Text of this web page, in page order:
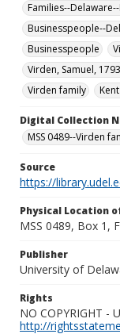
Families--
Businesspeople--
Businesspeople
Virden, Samuel,
Virden family
Digital Collection
MSS 0489--Virden
Source
https://
Physical Location
MSS 0489, Box 1,
Publisher
University of
Rights
NO COPYRIGHT -
http://